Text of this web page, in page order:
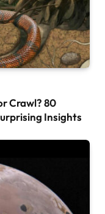
Crawl? 80
Insights